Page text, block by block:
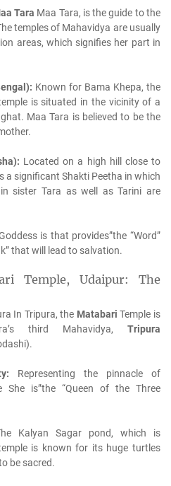
Tara Maa Tara, is the guide to the
temples of Mahavidya are usually
areas, which signifies her part in
Known for Bama Khepa, the
is situated in the vicinity of a
Maa Tara is believed to be the
Located on a high hill close to
a significant Shakti Peetha in which
sister Tara as well as Tarini are
is that provides”the “Word”
that will lead to salvation.
Temple, Udaipur: The
In Tripura, the Matabari Temple is
third Mahavidya, Tripura
Representing the pinnacle of
She is”the “Queen of the Three
Kalyan Sagar pond, which is
is known for its huge turtles
be sacred.